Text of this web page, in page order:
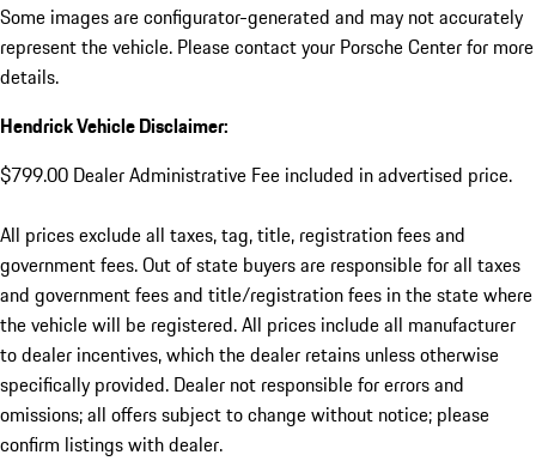
Some images are configurator-generated and may not accurately
represent the vehicle. Please contact your Porsche Center for more
details.
Hendrick Vehicle Disclaimer:
$799.00 Dealer Administrative Fee included in advertised price.
All prices exclude all taxes, tag, title, registration fees and
government fees. Out of state buyers are responsible for all taxes
and government fees and title/registration fees in the state where
the vehicle will be registered. All prices include all manufacturer
to dealer incentives, which the dealer retains unless otherwise
specifically provided. Dealer not responsible for errors and
omissions; all offers subject to change without notice; please
confirm listings with dealer.